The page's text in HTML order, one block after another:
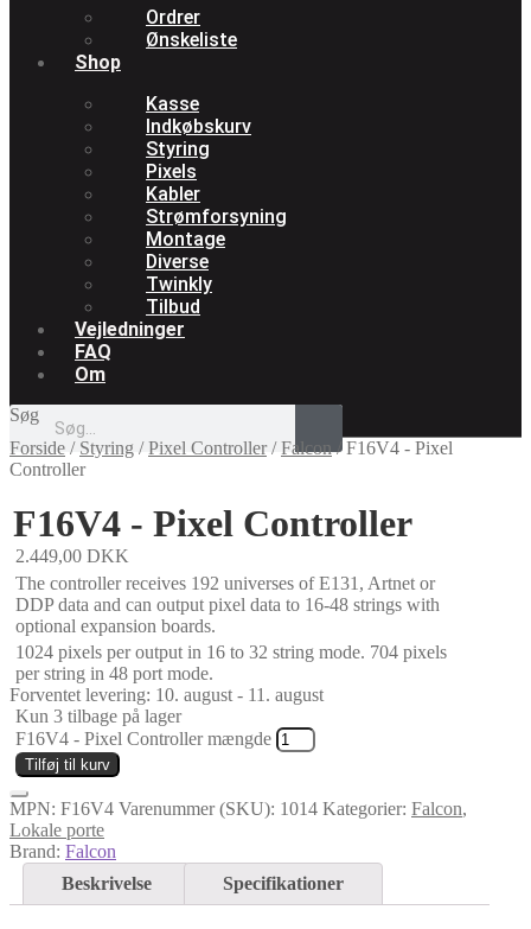
Ordrer
Ønskeliste
Shop
Kasse
Indkøbskurv
Styring
Pixels
Kabler
Strømforsyning
Montage
Diverse
Twinkly
Tilbud
Vejledninger
FAQ
Om
Søg
Forside / Styring /Pixel Controller/Falcon/F16V4 - Pixel
Controller
F16V4 - Pixel Controller
2.449,00 DKK
The controller receives 192 universes of E131, Artnet or
DDP data and can output pixel data to 16-48 strings with
optional expansion boards.
1024 pixels per output in 16 to 32 string mode. 704 pixels
per string in 48 port mode.
Forventet levering: 10. august - 11. august
Kun 3 tilbage på lager
F16V4 - Pixel Controller mængde
Tilføj til kurv
MPN: F16V4 Varenummer (SKU): 1014 Kategorier: Falcon,
Lokale porte
Brand: Falcon
Beskrivelse
Specifikationer